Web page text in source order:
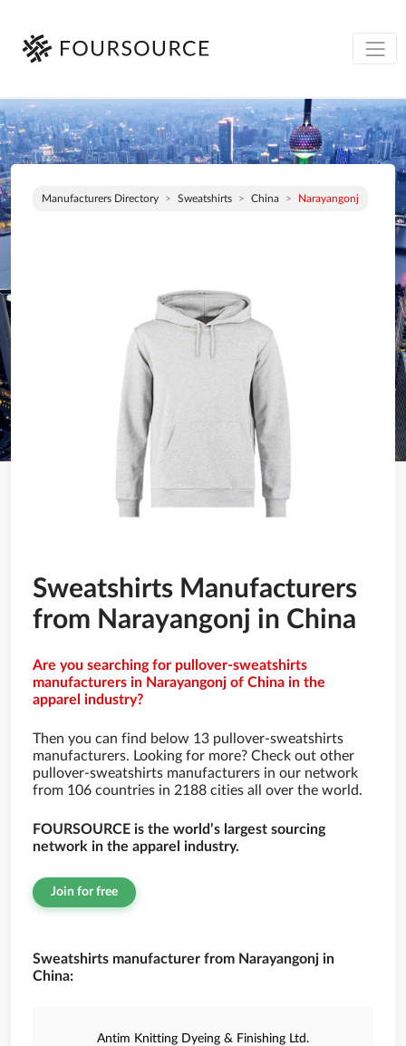
Manufacturers Directory Sweatshirts China Narayangonj
Sweatshirts Manufacturers
from Narayangonj in China
Are you searching for pullover-sweatshirts
manufacturers in Narayangonj of China in the
apparel industry?
Then you can find below 13 pullover-sweatshirts
manufacturers. Looking for more? Check out other
pullover-sweatshirts manufacturers in our network
from 106 countries in 2188 cities all over the world.
FOURSOURCE is the world’s largest sourcing
network in the apparel industry.
Join for free
Sweatshirts manufacturer from Narayangonj in
China:
Antim Knitting Dyeing & Finishing Ltd.